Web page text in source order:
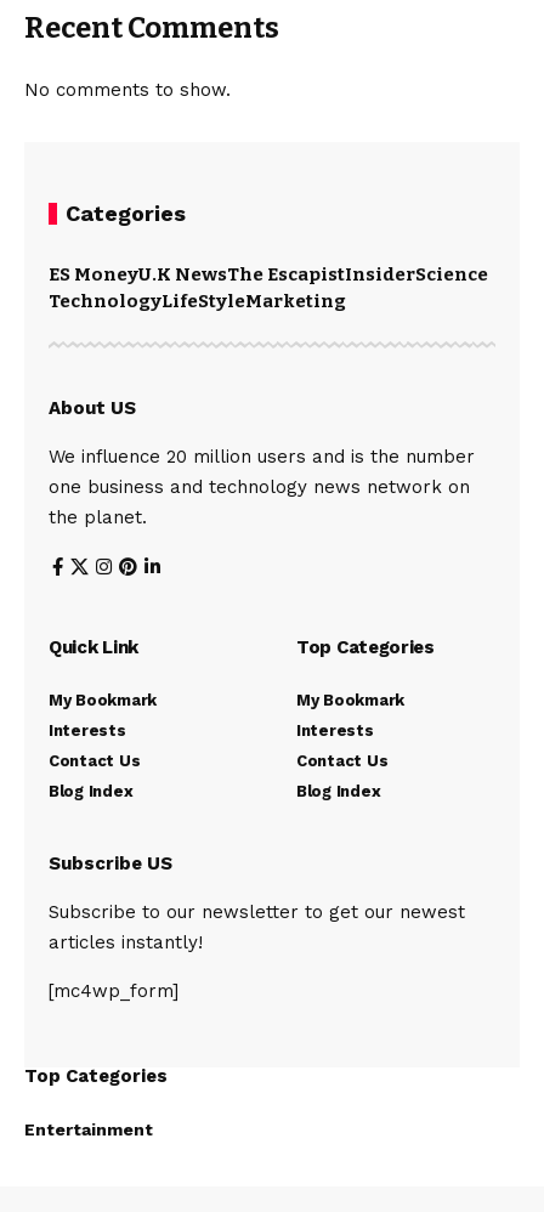
Recent Comments
No comments to show.
Categories
ES MoneyU.K NewsThe EscapistInsiderScience
TechnologyLifeStyleMarketing
About US
We influence 20 million users and is the number
one business and technology news network on
the planet.
Quick Link
My Bookmark
Interests
Contact Us
Blog Index
Top Categories
My Bookmark
Interests
Contact Us
Blog Index
Subscribe US
Subscribe to our newsletter to get our newest
articles instantly!
[mc4wp_form]
Top Categories
Entertainment